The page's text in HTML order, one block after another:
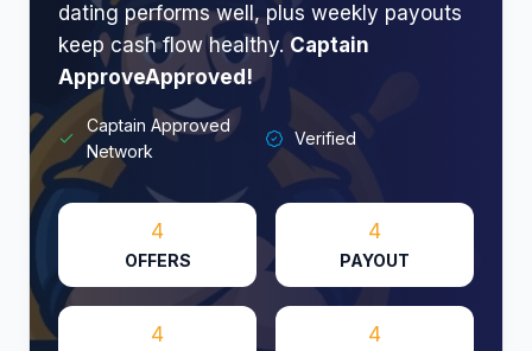
dating performs well, plus weekly payouts
keep cash flow healthy. Captain
ApproveApproved!​
Captain Approved
Network
Verified
4
OFFERS
4
PAYOUT
4 4